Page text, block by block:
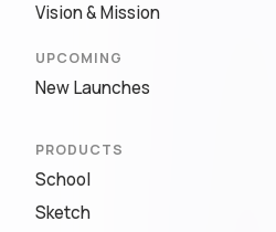
Vision & Mission
UPCOMING
New Launches
PRODUCTS
School
Sketch